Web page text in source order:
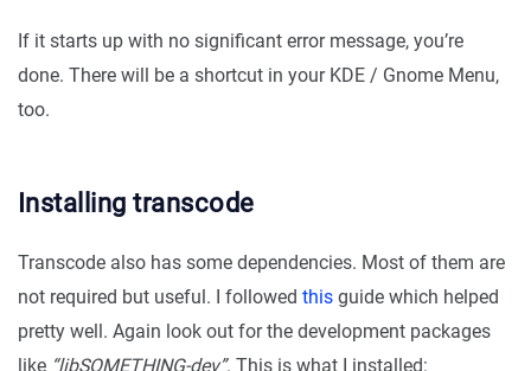
If it starts up with no significant error message, you’re
done. There will be a shortcut in your KDE / Gnome Menu,
too.
Installing transcode
Transcode also has some dependencies. Most of them are
not required but useful. I followed this guide which helped
pretty well. Again look out for the development packages
like “libSOMETHING-dev”. This is what I installed: